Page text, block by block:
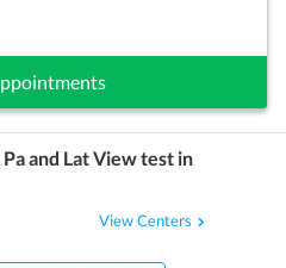
and Lat Viewtest in
View Centers